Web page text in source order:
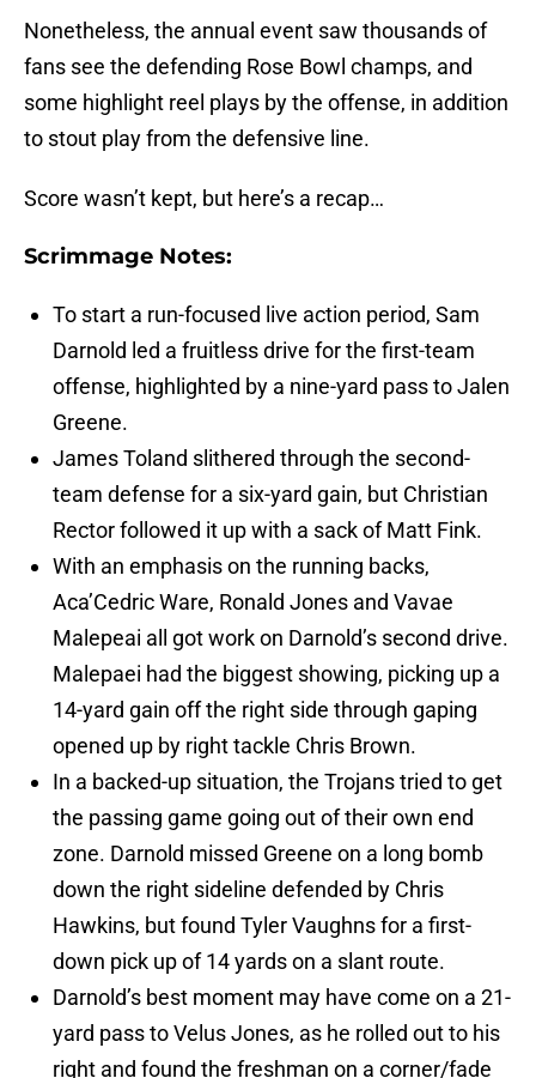
Nonetheless, the annual event saw thousands of
fans see the defending Rose Bowl champs, and
some highlight reel plays by the offense, in addition
to stout play from the defensive line.
Score wasn’t kept, but here’s a recap…
Scrimmage Notes:
To start a run-focused live action period, Sam
Darnold led a fruitless drive for the first-team
offense, highlighted by a nine-yard pass to Jalen
Greene.
James Toland slithered through the second-
team defense for a six-yard gain, but Christian
Rector followed it up with a sack of Matt Fink.
With an emphasis on the running backs,
Aca’Cedric Ware, Ronald Jones and Vavae
Malepeai all got work on Darnold’s second drive.
Malepaei had the biggest showing, picking up a
14-yard gain off the right side through gaping
opened up by right tackle Chris Brown.
In a backed-up situation, the Trojans tried to get
the passing game going out of their own end
zone. Darnold missed Greene on a long bomb
down the right sideline defended by Chris
Hawkins, but found Tyler Vaughns for a first-
down pick up of 14 yards on a slant route.
Darnold’s best moment may have come on a 21-
yard pass to Velus Jones, as he rolled out to his
right and found the freshman on a corner/fade